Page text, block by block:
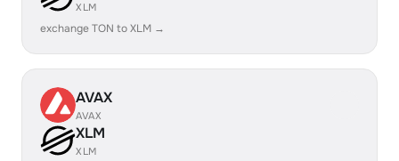
XLM
exchange TON to XLM →
AVAX
AVAX
XLM
XLM